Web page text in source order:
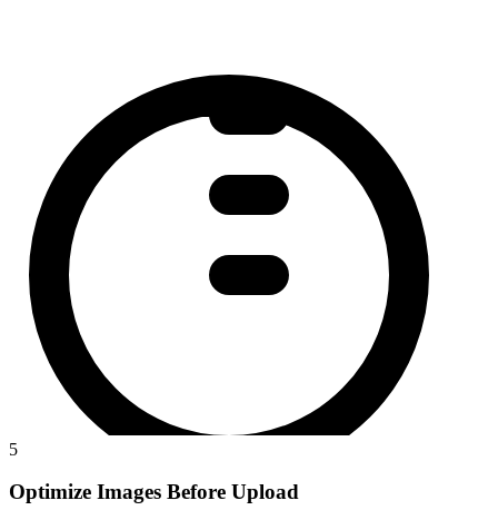
5
Optimize Images Before Upload